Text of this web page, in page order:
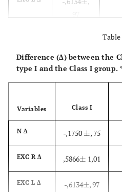
1,01
Alar R Δ ,5241 ±
±
Table
Difference (Δ) between the
type I and the Class I group.
Variables Class I
N Δ -,1750 ±
± , 75
EXC R Δ ,5866±
± 1,01
EXC L Δ -,6134±
± , 97